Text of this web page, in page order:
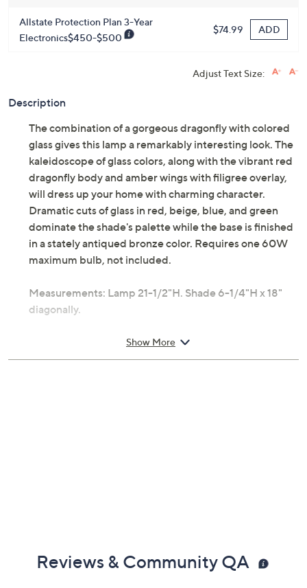
Allstate Protection Plan 3-Year
Electronics$450-$500
$74.99 ADD
Adjust Text Size:
Description
The combination of a gorgeous dragonfly with colored
glass gives this lamp a remarkably interesting look. The
kaleidoscope of glass colors, along with the vibrant red
dragonfly body and amber wings with filigree overlay,
will dress up your home with charming character.
Dramatic cuts of glass in red, beige, blue, and green
dominate the shade's palette while the base is finished
in a stately antiqued bronze color. Requires one 60W
maximum bulb, not included.
Measurements: Lamp 21-1/2"H. Shade 6-1/4"H x 18"
diagonally.
Show More
Reviews & Community QA